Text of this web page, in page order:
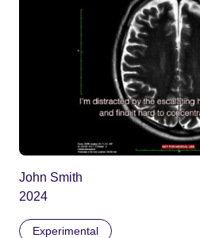
John Smith
2024
Experimental